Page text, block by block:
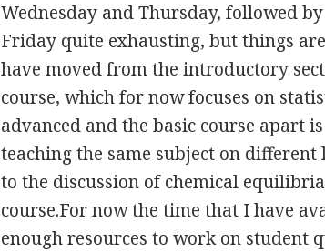
Wednesday and Thursday, followed
Friday quite exhausting, but things
have moved from the introductory
course, which for now focuses on
advanced and the basic course apart
teaching the same subject on
to the discussion of chemical
course.For now the time that I have
enough resources to work on student